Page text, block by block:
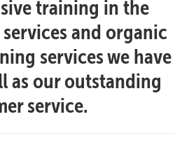
training in the
and organic
services we have
as our outstanding
service.